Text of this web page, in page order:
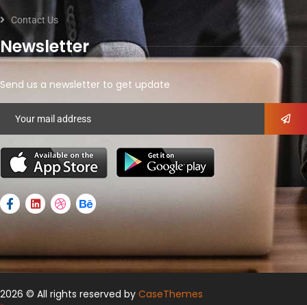
Contact Us
Newsletter
Send us a newsletter to get update
2026 © All rights reserved by CaseThemes